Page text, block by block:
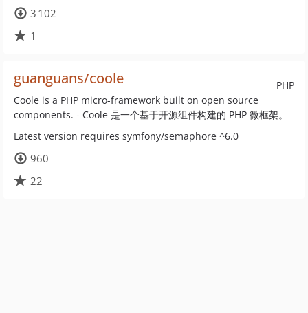
3 102
1
PHP
guanguans/coole
Coole is a PHP micro-framework built on open source
components. - Coole 是一个基于开源组件构建的 PHP 微框架。
Latest version requires symfony/semaphore ^6.0
960
22